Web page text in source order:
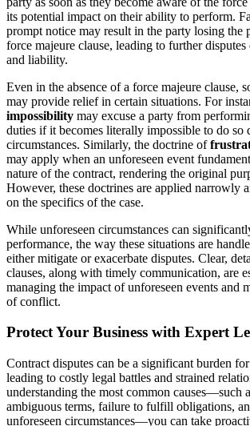
its potential impact on their ability to perform.
prompt notice may result in the party losing the
force majeure clause, leading to further
and liability.
Even in the absence of a force majeure clause,
may provide relief in certain situations. For
impossibility may excuse a party from
duties if it becomes literally impossible to do so
circumstances. Similarly, the doctrine of
may apply when an unforeseen event
nature of the contract, rendering the original
However, these doctrines are applied narrowly
on the specifics of the case.
While unforeseen circumstances can
performance, the way these situations are
either mitigate or exacerbate disputes. Clear,
clauses, along with timely communication, are
managing the impact of unforeseen events and
of conflict.
Protect Your Business with Expert
Contract disputes can be a significant burden
leading to costly legal battles and strained
understanding the most common causes—such
ambiguous terms, failure to fulfill obligations,
unforeseen circumstances—you can take